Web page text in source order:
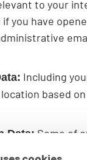
to your
you have
Including
based
Data: Some of